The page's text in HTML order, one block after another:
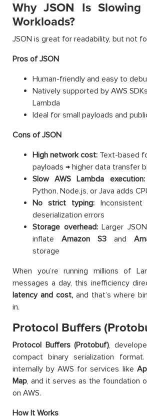
Why JSON Is Slowing
Workloads?
JSON is great for readability, but not
Pros of JSON
Human-friendly and easy to
Natively supported by AWS
Lambda
Ideal for small payloads and
Cons of JSON
High network cost: Text-based
payloads → higher data transfer
Slow AWS Lambda execution:
Python, Node.js, or Java adds
No strict typing:
deserialization errors
Storage overhead:Larger
inflate Amazon S3 and
storage
When you’re running millions of
messages a day, this inefficiency
latency and cost,and that’s where
in.
Protocol Buffers
Protocol Buffers (Protobuf),
compact binary serialization
internally by AWS for services like
Map, and it serves as the foundation
on AWS.
How It Works